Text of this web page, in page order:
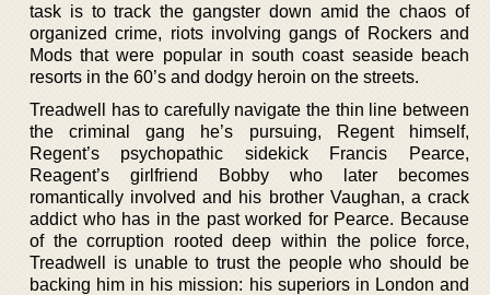
task is to track the gangster down amid the chaos of
organized crime, riots involving gangs of Rockers and
Mods that were popular in south coast seaside beach
resorts in the 60’s and dodgy heroin on the streets.
Treadwell has to carefully navigate the thin line between
the criminal gang he’s pursuing, Regent himself,
Regent’s psychopathic sidekick Francis Pearce,
Reagent’s girlfriend Bobby who later becomes
romantically involved and his brother Vaughan, a crack
addict who has in the past worked for Pearce. Because
of the corruption rooted deep within the police force,
Treadwell is unable to trust the people who should be
backing him in his mission: his superiors in London and